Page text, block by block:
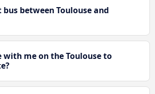
between Toulouse and
with me on the Toulouse to